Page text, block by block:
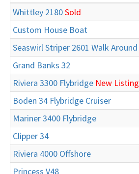
Whittley 2180Sold
Custom House Boat
Seaswirl Striper 2601 Walk Around
Grand Banks 32
Riviera 3300 Flybridge New Listing
Boden 34 Flybridge Cruiser
Mariner 3400 Flybridge
Clipper 34
Riviera 4000 Offshore
Princess V48